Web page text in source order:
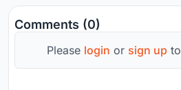
Comments (0)
Please login or sign up